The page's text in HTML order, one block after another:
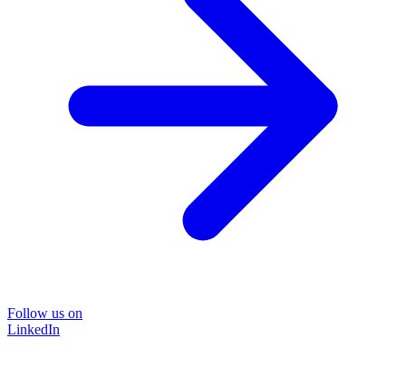
Follow us on
LinkedIn